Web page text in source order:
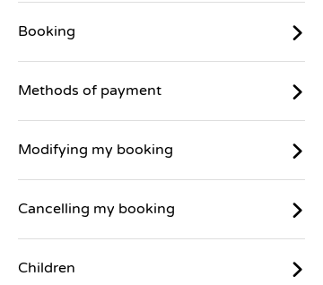
Booking
Methods of payment
Modifying my booking
Cancelling my booking
Children